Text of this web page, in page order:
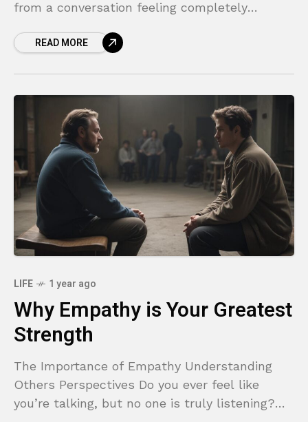
from a conversation feeling completely
argument where you and the other
READ MORE
LIFE 1 year ago
Why Empathy is Your Greatest
Strength
The Importance of Empathy Understanding
Others Perspectives Do you ever feel like
you’re talking, but no one is truly listening?